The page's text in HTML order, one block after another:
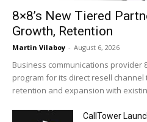
8×8’s New Tiered
Growth, Retention
Martin Vilaboy - August 6, 2026
Business communications provider
program for its direct resell
retention and expansion with
CallTower